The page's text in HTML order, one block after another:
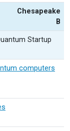
Chesapeake
B
Startup
computers